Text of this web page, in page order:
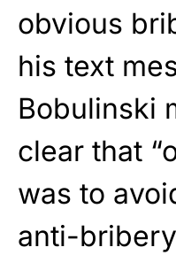
obvious
his text
Bobulinski
clear that
was to
anti-